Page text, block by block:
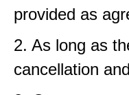
provided as
2. As long as
cancellation